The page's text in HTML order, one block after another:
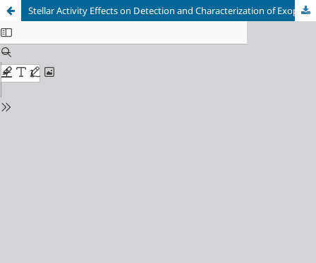
Stellar Activity Effects on Detection and Characterization of Exoplanets Utilizing TESS Data